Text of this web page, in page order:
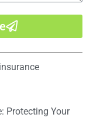
Protecting Your